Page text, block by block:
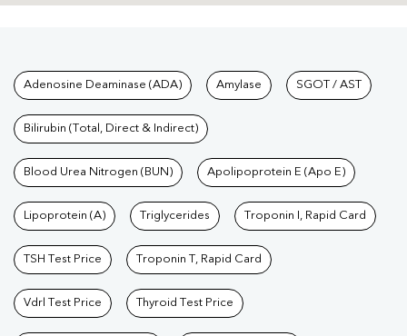
Tests available at Pathkind
Adenosine Deaminase (ADA) Amylase SGOT / AST
Bilirubin (Total, Direct & Indirect)
Blood Urea Nitrogen (BUN) Apolipoprotein E (Apo E)
Lipoprotein (A) Triglycerides Troponin I, Rapid Card
TSH Test Price Troponin T, Rapid Card
Vdrl Test Price Thyroid Test Price